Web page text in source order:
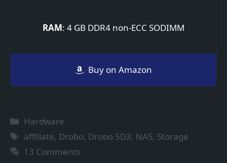
RAM: 4 GB DDR4 non-ECC SODIMM
Buy on Amazon
Categories
Hardware
Tags
affiliate, Drobo, Drobo 5D3, NAS, Storage
13 Comments